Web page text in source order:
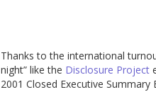
Thanks to the international
night” like the Disclosure Project
2001 Closed Executive